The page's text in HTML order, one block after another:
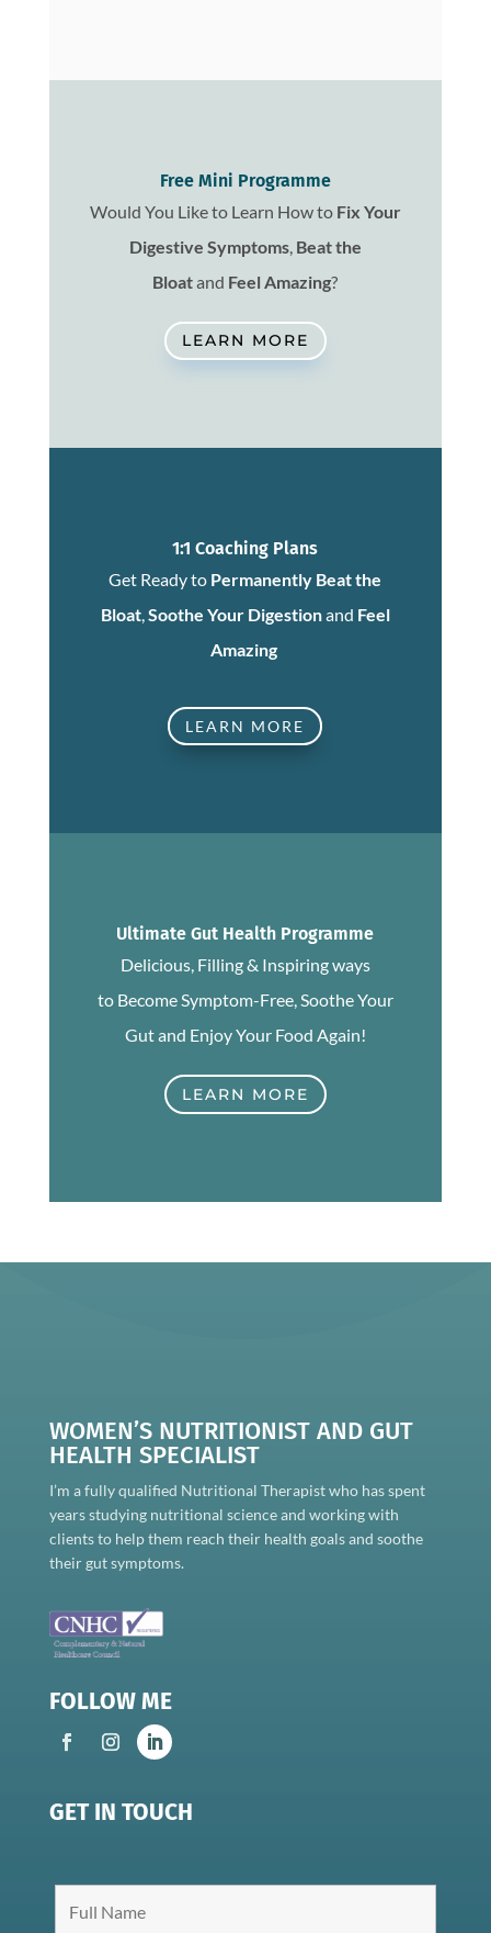
Free Mini Programme
Would You Like to Learn How to Fix Your
Digestive Symptoms, Beat the
Bloatand Feel Amazing?
LEARN MORE
1:1 Coaching Plans
Get Ready to Permanently Beat the
Bloat,Soothe Your Digestionand Feel
Amazing
LEARN MORE
Ultimate Gut Health Programme
Delicious, Filling & Inspiring ways
to Become Symptom-Free, Soothe Your
Gut and Enjoy Your Food Again!
LEARN MORE
WOMEN’S NUTRITIONIST AND GUT
HEALTH SPECIALIST
I’m a fully qualified Nutritional Therapist who has spent
years studying nutritional science and working with
clients to help them reach their health goals and soothe
their gut symptoms.
FOLLOW ME
GET IN TOUCH